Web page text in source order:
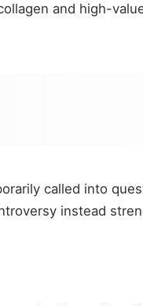
and high-
called into
instead